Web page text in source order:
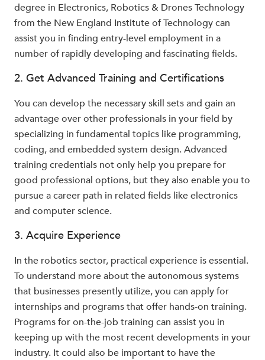
degree in Electronics, Robotics & Drones Technology
from the New England Institute of Technology can
assist you in finding entry-level employment in a
number of rapidly developing and fascinating fields.
2. Get Advanced Training and Certifications
You can develop the necessary skill sets and gain an
advantage over other professionals in your field by
specializing in fundamental topics like programming,
coding, and embedded system design. Advanced
training credentials not only help you prepare for
good professional options, but they also enable you to
pursue a career path in related fields like electronics
and computer science.
3. Acquire Experience
In the robotics sector, practical experience is essential.
To understand more about the autonomous systems
that businesses presently utilize, you can apply for
internships and programs that offer hands-on training.
Programs for on-the-job training can assist you in
keeping up with the most recent developments in your
industry. It could also be important to have the